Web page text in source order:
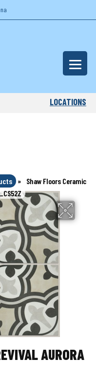
LOCATIONS
»
Shaw Floors Ceramic
AURORA